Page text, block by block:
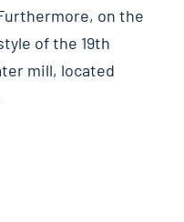
on the
of the 19th
mill, located